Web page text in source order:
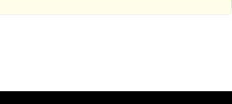
title in 2021 under new Napoli
that summer.
in limbo as clubs refused to